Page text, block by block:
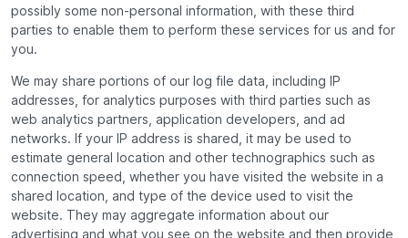
possibly some non-personal information, with these third
parties to enable them to perform these services for us and for
you.
We may share portions of our log file data, including IP
addresses, for analytics purposes with third parties such as
web analytics partners, application developers, and ad
networks. If your IP address is shared, it may be used to
estimate general location and other technographics such as
connection speed, whether you have visited the website in a
shared location, and type of the device used to visit the
website. They may aggregate information about our
advertising and what you see on the website and then provide